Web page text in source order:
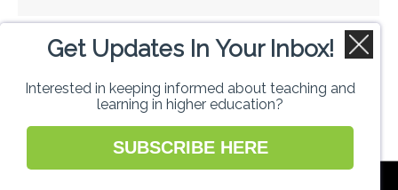
1 2 →
Get Updates In Your Inbox!
Interested in keeping informed about teaching and
learning in higher education?
SUBSCRIBE HERE